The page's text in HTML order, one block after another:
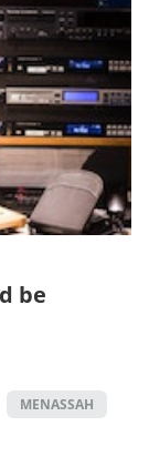
be
MENASSAH